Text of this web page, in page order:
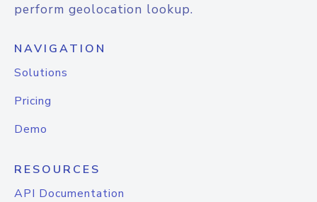
perform geolocation lookup.
NAVIGATION
Solutions
Pricing
Demo
RESOURCES
API Documentation